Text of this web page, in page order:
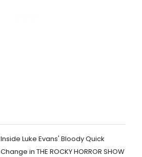
Inside Luke Evans' Bloody Quick
Change in THE ROCKY HORROR SHOW